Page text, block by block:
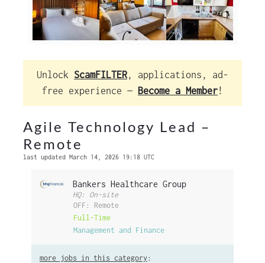
Unlock ScamFILTER, applications, ad-
free experience — Become a Member!
Agile Technology Lead –
Remote
last updated March 14, 2026 19:18 UTC
Bankers Healthcare Group
HQ: On-site
OFF: Remote
Full-Time
Management and Finance
more jobs in this category :